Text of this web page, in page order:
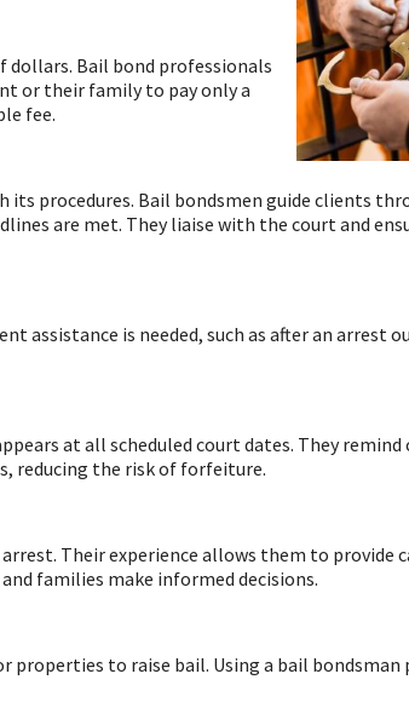
dollars. Bail bond professionals
or their family to pay only a
fee.
procedures. Bail bondsmen guide clients
are met. They liaise with the court and
assistance is needed, such as after an arrest
at all scheduled court dates. They
reducing the risk of forfeiture.
Their experience allows them to provide
families make informed decisions.
properties to raise bail. Using a bail bondsman